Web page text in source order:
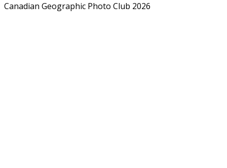
Canadian Geographic Photo Club 2026